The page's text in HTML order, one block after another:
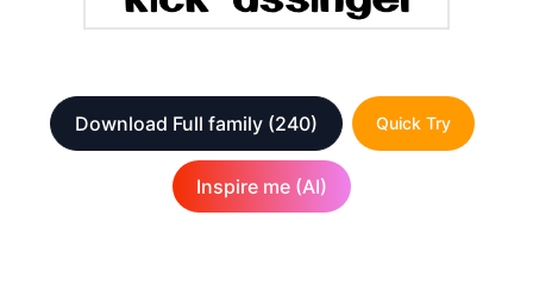
Download Full family (240) Quick Try
Inspire me (AI)